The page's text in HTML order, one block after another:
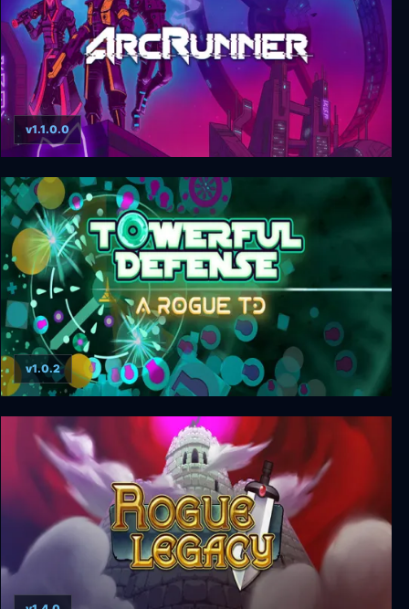
ArcRunner
v1.1.0.0
Towerful Defense: A Rogue TD
v1.0.2